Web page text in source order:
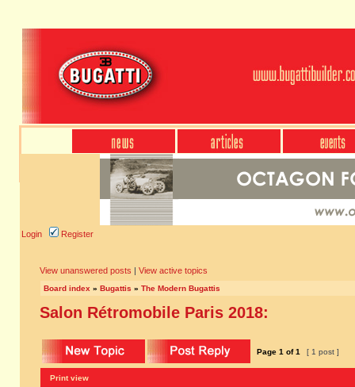
Login Register
View unanswered posts | View active topics
Board index » Bugattis » The Modern Bugattis
Salon Rétromobile Paris 2018:
Page 1 of1 [ 1 post ]
Print view